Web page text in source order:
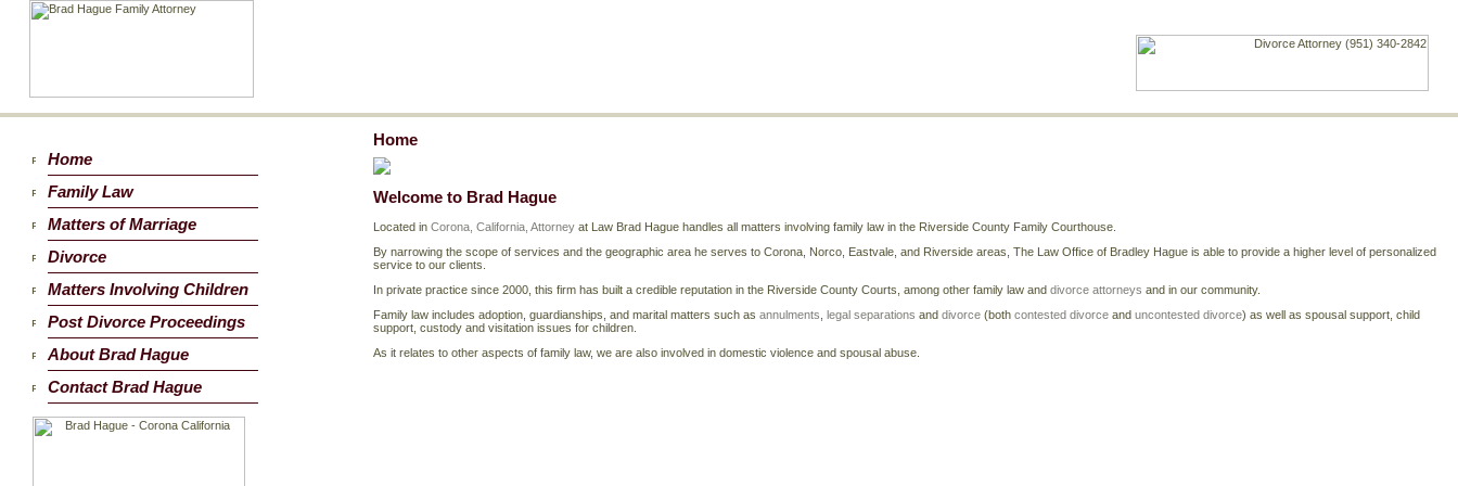
Home
Family Law
Matters of Marriage
Divorce
Matters Involving Children
Post Divorce Proceedings
About Brad Hague
Contact Brad Hague
Home
Welcome to Brad Hague
Located in Corona, California, Attorneyat Law Brad Hague handles all matters involving family law in the Riverside County Family Courthouse.
By narrowing the scope of services and the geographic area he serves to Corona, Norco, Eastvale, and Riverside areas, The Law Office of Bradley Hague is able to provide a higher level of personalized
service to our clients.
In private practice since 2000, this firm has built a credible reputation in the Riverside County Courts, among other family law and divorce attorneys and in our community.
Family law includes adoption, guardianships, and marital matters such as annulments legal separations and divorce(both contested divorce and uncontested divorce) as well as spousal support, child
support, custody and visitation issues for children.
As it relates to other aspects of family law, we are also involved in domestic violence and spousal abuse.